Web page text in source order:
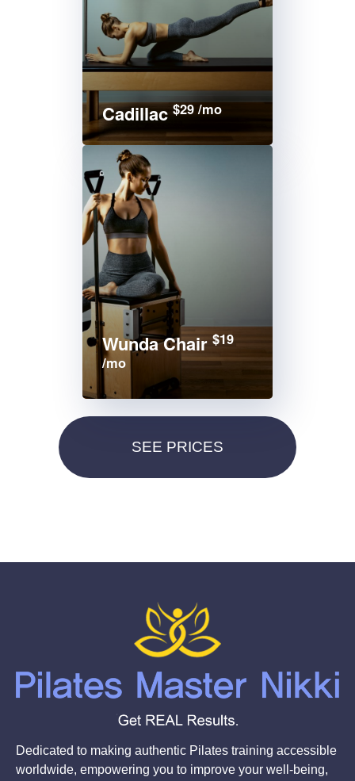
Cadillac$29 /mo
Wunda Chair $19
/mo
Dedicated to making authentic Pilates training accessible
worldwide, empowering you to improve your well-being,